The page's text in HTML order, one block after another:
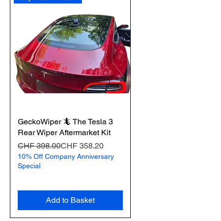
GeckoWiper 🦎 The Tesla 3
Rear Wiper Aftermarket Kit
Regular Price
CHF 398.00
Sale Price CHF 358.20
10% Off Company Anniversary
Special
Add to Basket